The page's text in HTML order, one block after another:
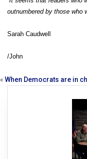
outnumbered by those who
Sarah Caudwell
/John
« When Democrats are in